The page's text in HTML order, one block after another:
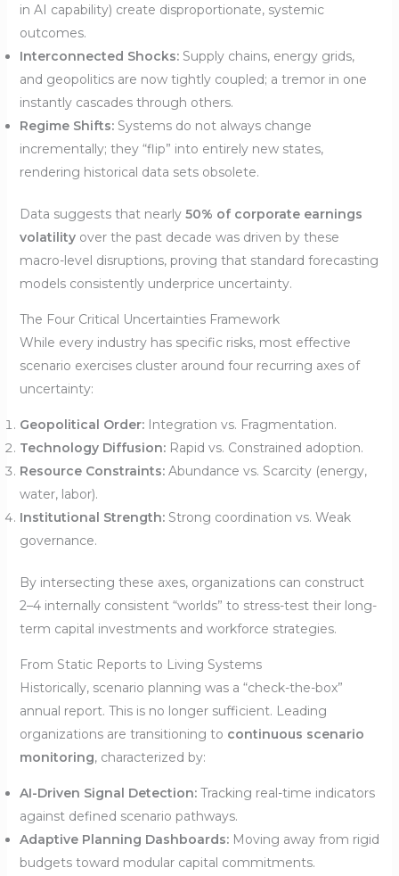
in AI capability) create disproportionate, systemic
outcomes.
Interconnected Shocks:Supply chains, energy grids,
and geopolitics are now tightly coupled; a tremor in one
instantly cascades through others.
Regime Shifts:Systems do not always change
incrementally; they “flip” into entirely new states,
rendering historical data sets obsolete.
Data suggests that nearly 50% of corporate earnings
volatilityover the past decade was driven by these
macro-level disruptions, proving that standard forecasting
models consistently underprice uncertainty.
The Four Critical Uncertainties Framework
While every industry has specific risks, most effective
scenario exercises cluster around four recurring axes of
uncertainty:
Geopolitical Order:Integration vs. Fragmentation.
Technology Diffusion:Rapid vs. Constrained adoption.
Resource Constraints:Abundance vs. Scarcity (energy,
water, labor).
Institutional Strength:Strong coordination vs. Weak
governance.
By intersecting these axes, organizations can construct
2–4 internally consistent “worlds” to stress-test their long-
term capital investments and workforce strategies.
From Static Reports to Living Systems
Historically, scenario planning was a “check-the-box”
annual report. This is no longer sufficient. Leading
organizations are transitioning to continuous scenario
monitoring, characterized by:
AI-Driven Signal Detection:Tracking real-time indicators
against defined scenario pathways.
Adaptive Planning Dashboards:Moving away from rigid
budgets toward modular capital commitments.